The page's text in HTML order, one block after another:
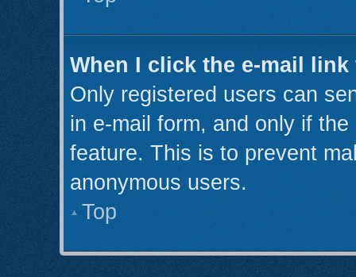
When I click the e-mail
Only registered users can
in e-mail form, and only if
feature. This is to prevent
anonymous users.
Top